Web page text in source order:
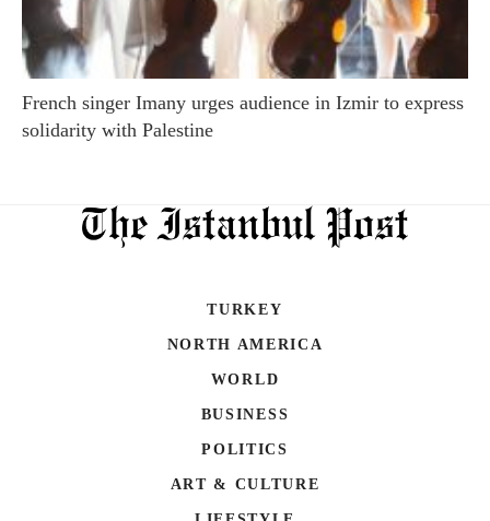
French singer Imany urges audience in Izmir to express
solidarity with Palestine
TURKEY
NORTH AMERICA
WORLD
BUSINESS
POLITICS
ART & CULTURE